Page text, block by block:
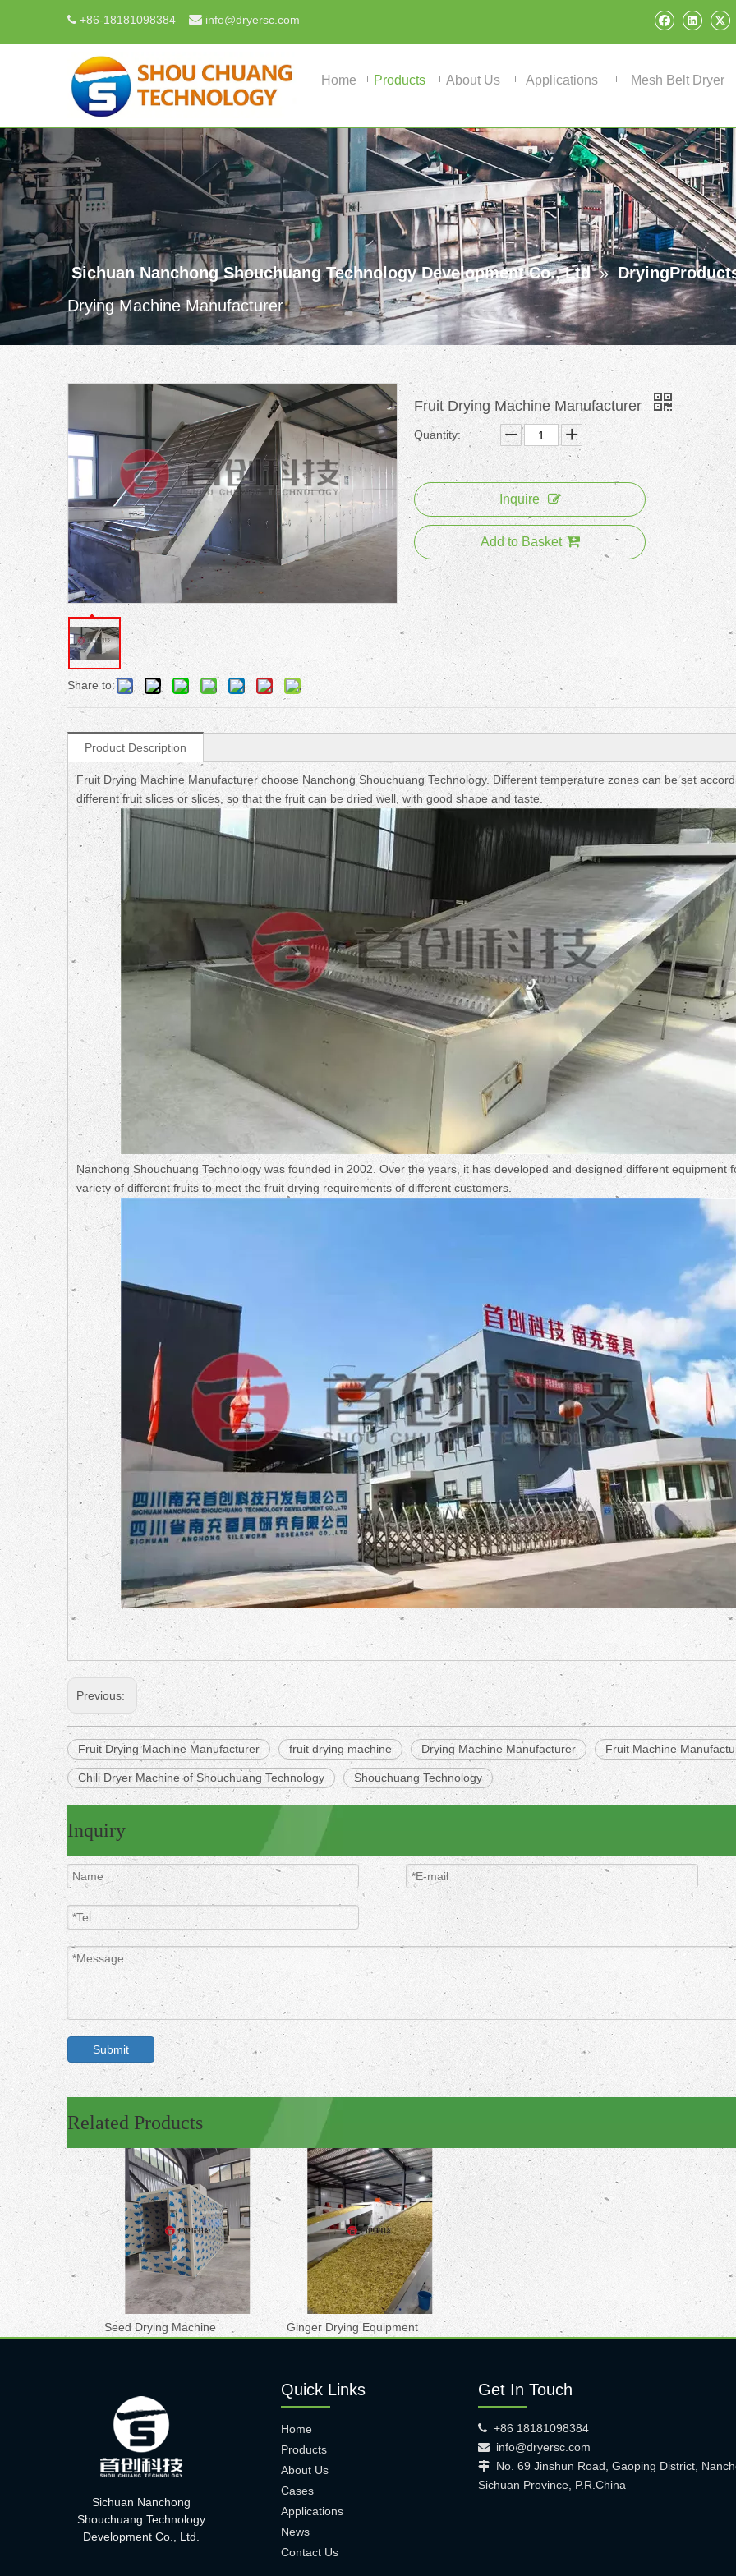
 +86-18181098384  info@dryersc.com
Home Products About Us Applications Mesh Belt Dryer
Sichuan Nanchong Shouchuang Technology Development Co., Ltd »
Drying Machine Manufacturer
Share to:
Fruit Drying Machine Manufacturer
Quantity:
Inquire
Add to Basket
Product Description
Fruit Drying Machine Manufacturer choose Nanchong Shouchuang Technology. Different temperature zones can be set
different fruit slices or slices, so that the fruit can be dried well, with good shape and taste.
Nanchong Shouchuang Technology was founded in 2002. Over the years, it has developed and designed different equipment
variety of different fruits to meet the fruit drying requirements of different customers.
Previous:
Fruit Drying Machine Manufacturer fruit drying machine Drying Machine Manufacturer Fruit Machine
Chili Dryer Machine of Shouchuang Technology Shouchuang Technology
Inquiry
Submit
Related Products
Seed Drying Machine Ginger Drying Equipment
Sichuan Nanchong
Shouchuang Technology
Development Co., Ltd.
Quick Links
Home
Products
About Us
Cases
Applications
News
Contact Us
Get In Touch
 +86 18181098384
 info@dryersc.com
 No. 69 Jinshun Road, Gaoping District,
Sichuan Province, P.R.China